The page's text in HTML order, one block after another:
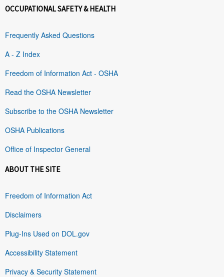
OCCUPATIONAL SAFETY & HEALTH
Frequently Asked Questions
A - Z Index
Freedom of Information Act - OSHA
Read the OSHA Newsletter
Subscribe to the OSHA Newsletter
OSHA Publications
Office of Inspector General
ABOUT THE SITE
Freedom of Information Act
Disclaimers
Plug-Ins Used on DOL.gov
Accessibility Statement
Privacy & Security Statement